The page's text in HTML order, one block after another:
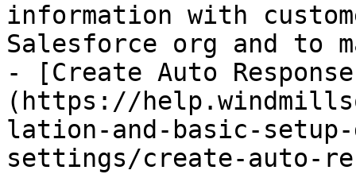
information with
Salesforce org and to
- [Create Auto
(https://
lation-and-basic-
settings/create-auto-